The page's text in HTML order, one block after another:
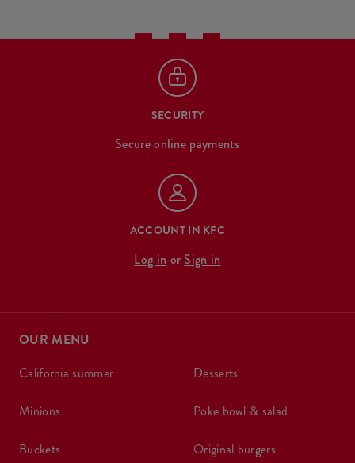
SECURITY
Secure online payments
ACCOUNT IN KFC
Log in or Sign in
OUR MENU
california summer
minions
buckets
desserts
poke bowl & salad
original burgers